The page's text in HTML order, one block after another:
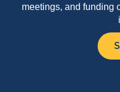
meetings, and funding